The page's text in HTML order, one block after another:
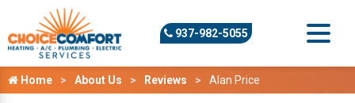
937-982-5055
Home About Us Reviews Alan Price